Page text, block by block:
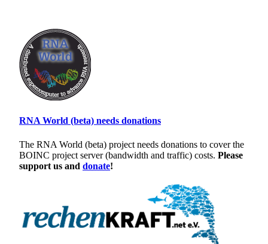
RNA World (beta) needs donations
The RNA World (beta) project needs donations to cover the
BOINC project server (bandwidth and traffic) costs. Please
support us and donate!